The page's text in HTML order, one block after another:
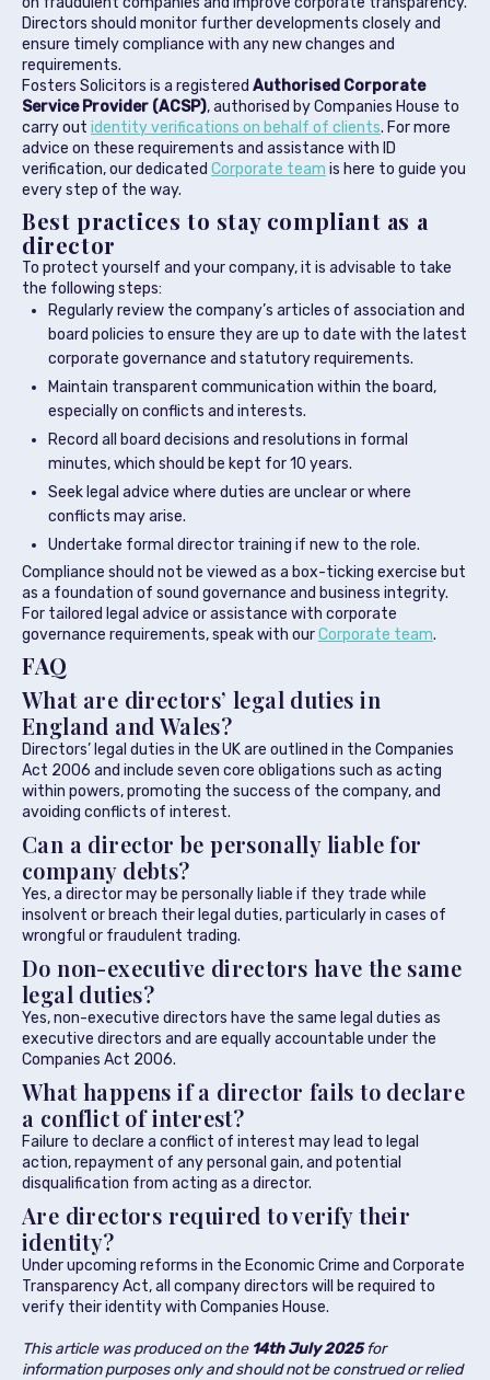
Directors should monitor further developments closely and
ensure timely compliance with any new changes and
requirements.
Fosters Solicitors is a registered Authorised Corporate
Service Provider (ACSP), authorised by Companies House to
carry out identity verifications on behalf of clients. For more
advice on these requirements and assistance with ID
verification, our dedicated Corporate team is here to guide you
every step of the way.
Best practices to stay compliant as a
director
To protect yourself and your company, it is advisable to take
the following steps:
Regularly review the company’s articles of association and
board policies to ensure they are up to date with the latest
corporate governance and statutory requirements.
Maintain transparent communication within the board,
especially on conflicts and interests.
Record all board decisions and resolutions in formal
minutes, which should be kept for 10 years.
Seek legal advice where duties are unclear or where
conflicts may arise.
Undertake formal director training if new to the role.
Compliance should not be viewed as a box-ticking exercise but
as a foundation of sound governance and business integrity.
For tailored legal advice or assistance with corporate
governance requirements, speak with ourCorporate team.
FAQ
What are directors’ legal duties in
England and Wales?
Directors’ legal duties in the UK are outlined in the Companies
Act 2006 and include seven core obligations such as acting
within powers, promoting the success of the company, and
avoiding conflicts of interest.
Can a director be personally liable for
company debts?
Yes, a director may be personally liable if they trade while
insolvent or breach their legal duties, particularly in cases of
wrongful or fraudulent trading.
Do non-executive directors have the same
legal duties?
Yes, non-executive directors have the same legal duties as
executive directors and are equally accountable under the
Companies Act 2006.
What happens if a director fails to declare
a conflict of interest?
Failure to declare a conflict of interest may lead to legal
action, repayment of any personal gain, and potential
disqualification from acting as a director.
Are directors required to verify their
identity?
Under upcoming reforms in the Economic Crime and Corporate
Transparency Act, all company directors will be required to
verify their identity with Companies House.
This article was produced on the 14th July 2025for
information purposes only and should not be construed or relied